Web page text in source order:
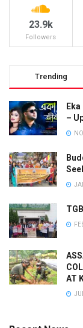
23.9k
Followers
Trending
–
AT